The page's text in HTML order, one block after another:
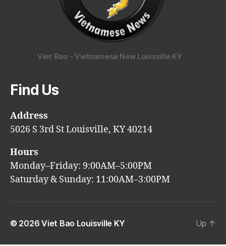
Viet Bao - Vietnamese New Louisville KY
Find Us
Address
5026 S 3rd St Louisville, KY 40214
Hours
Monday–Friday: 9:00AM–5:00PM
Saturday & Sunday: 11:00AM–3:00PM
© 2026Viet Bao Louisville KY Up ↑